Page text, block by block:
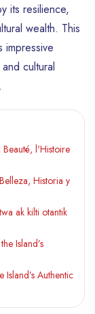
its resilience,
wealth. This
cultural
l'Histoire
Historia y
ak kilti otantik
Island’s
Authentic